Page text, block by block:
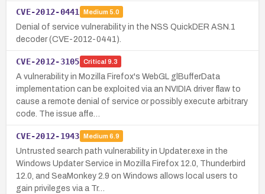
CVE-2012-0441 Medium 5.0
Denial of service vulnerability in the NSS QuickDER ASN.1
decoder (CVE-2012-0441).
CVE-2012-3105 Critical 9.3
A vulnerability in Mozilla Firefox's WebGL glBufferData
implementation can be exploited via an NVIDIA driver flaw to
cause a remote denial of service or possibly execute arbitrary
code. The issue affe…
CVE-2012-1943 Medium 6.9
Untrusted search path vulnerability in Updater.exe in the
Windows Updater Service in Mozilla Firefox 12.0, Thunderbird
12.0, and SeaMonkey 2.9 on Windows allows local users to
gain privileges via a Tr…